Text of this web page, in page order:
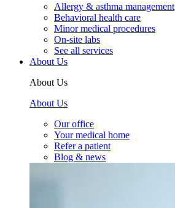
Allergy & asthma management
Behavioral health care
Minor medical procedures
On-site labs
See all services
About Us
About Us
About Us
Our office
Your medical home
Refer a patient
Blog & news